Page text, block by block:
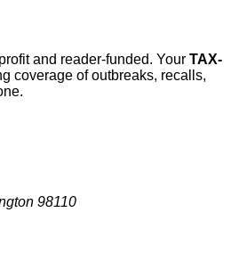
and reader-funded. Your TAX-
coverage of outbreaks, recalls,
98110